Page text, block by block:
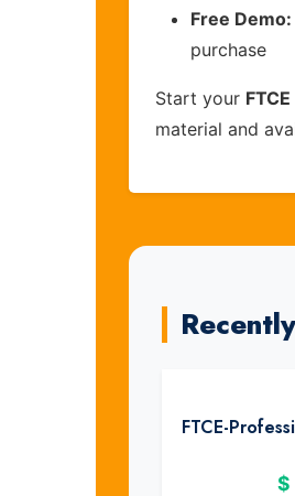
Free Demo:
purchase
Start your
material and
FTCE-
$